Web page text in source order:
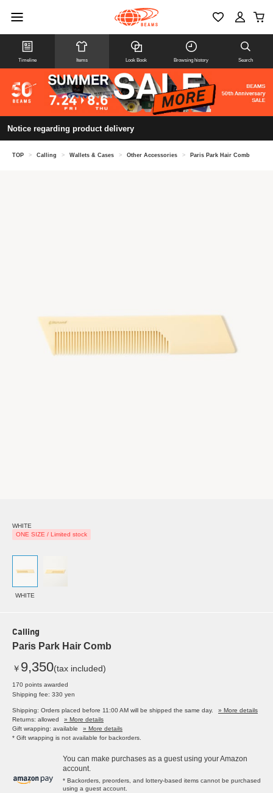
Timeline Items Look Book Browsing history Search
Notice regarding product delivery
TOP > Calling > Wallets & Cases > Other Accessories > Paris Park Hair Comb
WHITE
ONE SIZE / Limited stock
WHITE
Calling
Paris Park Hair Comb
￥ 9,350(tax included)
170 points awarded
Shipping fee: 330 yen
Shipping: Orders placed before 11:00 AM will be shipped the same day.
» More details
Returns: allowed
» More details
Gift wrapping: available
» More details
* Gift wrapping is not available for backorders.
You can make purchases as a guest using your Amazon
account.
* Backorders, preorders, and lottery-based items cannot be purchased
using a guest account.